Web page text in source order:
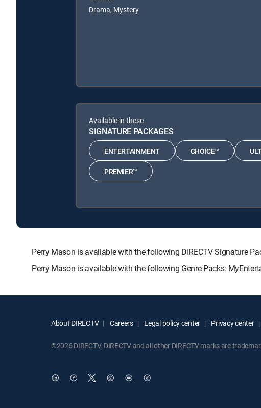
Drama, Mystery
Available in these
SIGNATURE PACKAGES
ENTERTAINMENT CHOICE™
PREMIER™
Perry Mason is available with the following DIRECTV Signature
Perry Mason is available with the following Genre Packs:
About DIRECTV Careers Legal policy center Privacy center
©2026 DIRECTV. DIRECTV and all other DIRECTV marks are